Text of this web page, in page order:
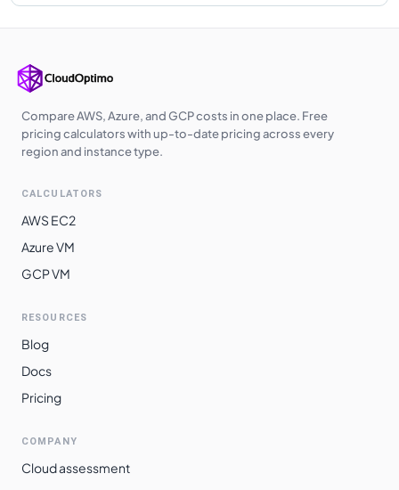
Compare AWS, Azure, and GCP costs in one place. Free
pricing calculators with up-to-date pricing across every
region and instance type.
CALCULATORS
AWS EC2
Azure VM
GCP VM
RESOURCES
Blog
Docs
Pricing
COMPANY
Cloud assessment